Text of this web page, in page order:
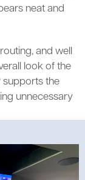
neat and
and well
look of the
supports the
unnecessary